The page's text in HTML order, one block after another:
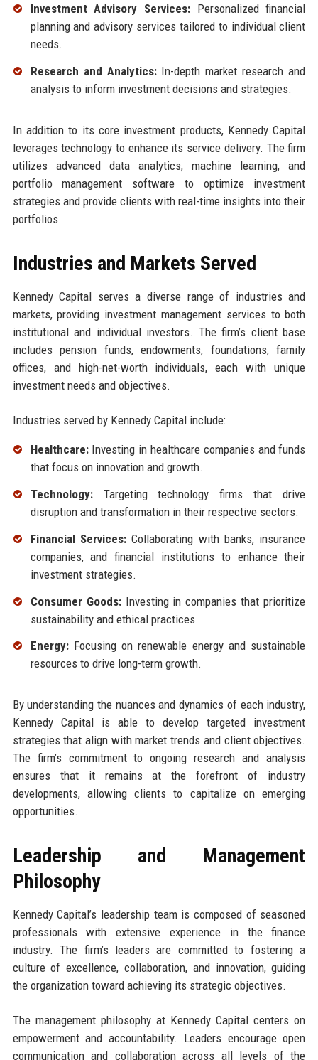
Investment Advisory Services:Personalized financial
planning and advisory services tailored to individual client
needs.
Research and Analytics:In-depth market research and
analysis to inform investment decisions and strategies.
In addition to its core investment products, Kennedy Capital
leverages technology to enhance its service delivery. The firm
utilizes advanced data analytics, machine learning, and
portfolio management software to optimize investment
strategies and provide clients with real-time insights into their
portfolios.
Industries and Markets Served
Kennedy Capital serves a diverse range of industries and
markets, providing investment management services to both
institutional and individual investors. The firm’s client base
includes pension funds, endowments, foundations, family
offices, and high-net-worth individuals, each with unique
investment needs and objectives.
Industries served by Kennedy Capital include:
Healthcare:Investing in healthcare companies and funds
that focus on innovation and growth.
Technology:Targeting technology firms that drive
disruption and transformation in their respective sectors.
Financial Services:Collaborating with banks, insurance
companies, and financial institutions to enhance their
investment strategies.
Consumer Goods:Investing in companies that prioritize
sustainability and ethical practices.
Energy:Focusing on renewable energy and sustainable
resources to drive long-term growth.
By understanding the nuances and dynamics of each industry,
Kennedy Capital is able to develop targeted investment
strategies that align with market trends and client objectives.
The firm’s commitment to ongoing research and analysis
ensures that it remains at the forefront of industry
developments, allowing clients to capitalize on emerging
opportunities.
Leadership and Management
Philosophy
Kennedy Capital’s leadership team is composed of seasoned
professionals with extensive experience in the finance
industry. The firm’s leaders are committed to fostering a
culture of excellence, collaboration, and innovation, guiding
the organization toward achieving its strategic objectives.
The management philosophy at Kennedy Capital centers on
empowerment and accountability. Leaders encourage open
communication and collaboration across all levels of the